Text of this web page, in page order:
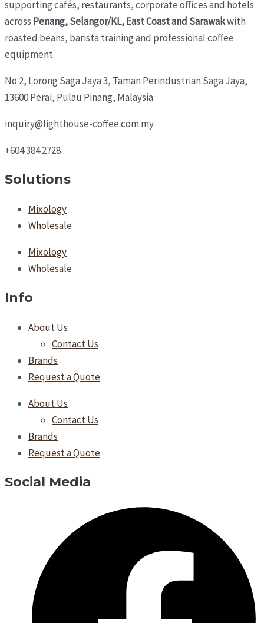
supporting cafés, restaurants, corporate offices and hotels
across Penang, Selangor/KL, East Coast and Sarawakwith
roasted beans, barista training and professional coffee
equipment.
No 2, Lorong Saga Jaya 3, Taman Perindustrian Saga Jaya,
13600 Perai, Pulau Pinang, Malaysia
inquiry@lighthouse-coffee.com.my
+604 384 2728
Solutions
Mixology
Wholesale
Mixology
Wholesale
Info
About Us
Contact Us
Brands
Request a Quote
About Us
Contact Us
Brands
Request a Quote
Social Media